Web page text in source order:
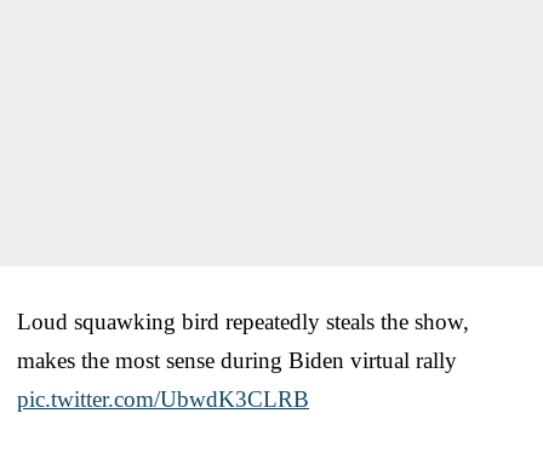
Loud squawking bird repeatedly steals the show,
makes the most sense during Biden virtual rally
pic.twitter.com/UbwdK3CLRB